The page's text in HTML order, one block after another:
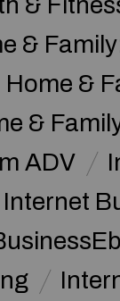
&
&
Home &
&
ADV
Internet